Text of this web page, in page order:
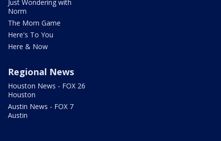
Just Wondering with
Norm
The Mom Game
Here's To You
Here & Now
Regional News
Houston News - FOX 26
Houston
Austin News - FOX 7
Austin